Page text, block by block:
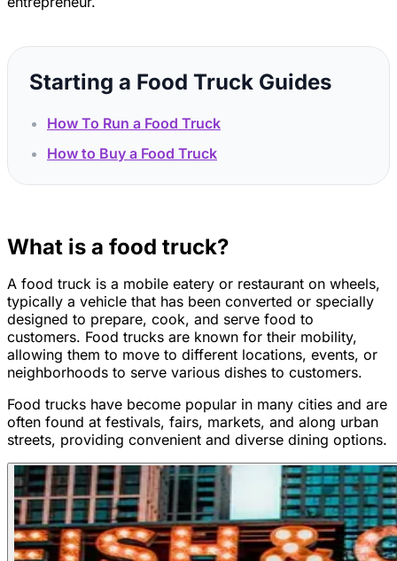
Starting a Food Truck Guides
How To Run a Food Truck
How to Buy a Food Truck
What is a food truck?
A food truck is a mobile eatery or restaurant on wheels,
typically a vehicle that has been converted or specially
designed to prepare, cook, and serve food to
customers. Food trucks are known for their mobility,
allowing them to move to different locations, events, or
neighborhoods to serve various dishes to customers.
Food trucks have become popular in many cities and are
often found at festivals, fairs, markets, and along urban
streets, providing convenient and diverse dining options.